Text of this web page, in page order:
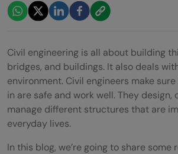
Civil engineering is all about building
bridges, and buildings. It also deals
environment. Civil engineers make
in are safe and work well. They design,
manage different structures that are
everyday lives.
In this blog, we’re going to share some